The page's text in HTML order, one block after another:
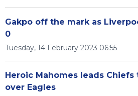
Gakpo off the mark as
0
Tuesday, 14 February 2023 06:55
Heroic Mahomes leads
over Eagles